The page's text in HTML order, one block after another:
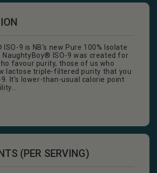
ISO-9 is NB's new Pure 100% Isolate
NaughtyBoy® ISO-9 was created for
favour purity, those of us who
lactose triple-filtered purity that you
It's lower-than-usual calorie point
(PER SERVING)